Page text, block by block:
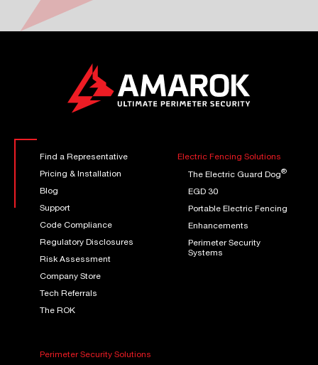
Find a Representative
Pricing & Installation
Blog
Support
Code Compliance
Regulatory Disclosures
Risk Assessment
Company Store
Tech Referrals
The ROK
Electric Fencing Solutions
The Electric Guard Dog®
EGD 30
Portable Electric Fencing
Enhancements
Perimeter Security
Systems
Perimeter Security Solutions